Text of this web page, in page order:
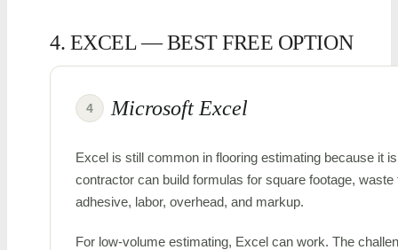
4. EXCEL — BEST FREE OPTION
4 Microsoft Excel
Excel is still common in flooring estimating because it
contractor can build formulas for square footage,
adhesive, labor, overhead, and markup.
For low-volume estimating, Excel can work. The